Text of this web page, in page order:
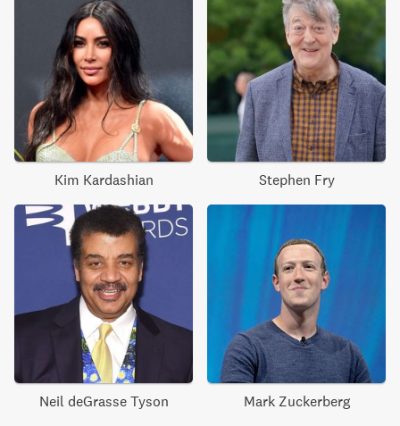
Kim Kardashian Stephen Fry
Neil deGrasse Tyson Mark Zuckerberg